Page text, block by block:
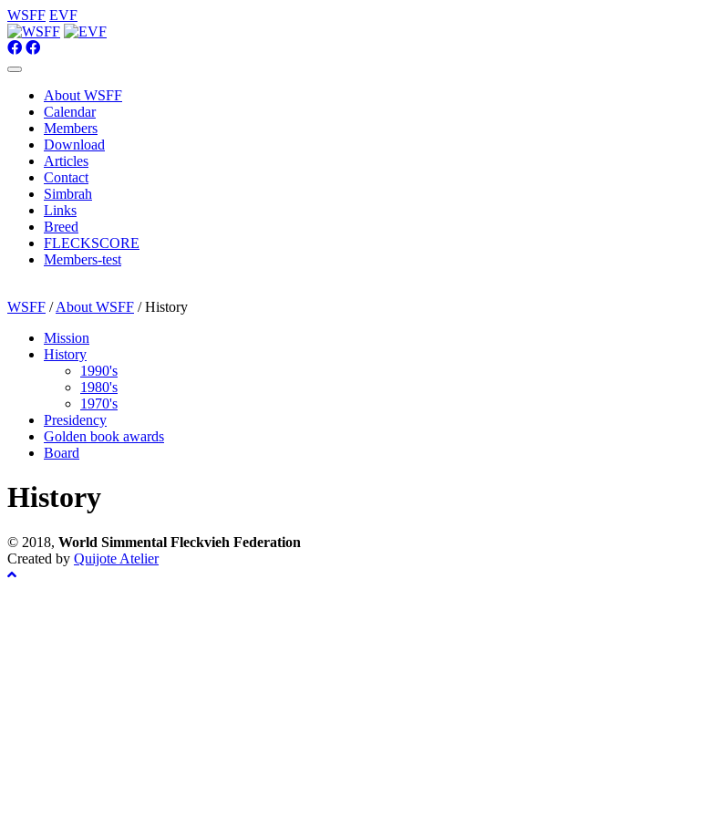
WSFF EVF
About WSFF
Calendar
Members
Download
Articles
Contact
Simbrah
Links
Breed
FLECKSCORE
Members-test
WSFF /About WSFF / History
Mission
History
1990's
1980's
1970's
Presidency
Golden book awards
Board
History
© 2018, World Simmental Fleckvieh Federation
Created by Quijote Atelier